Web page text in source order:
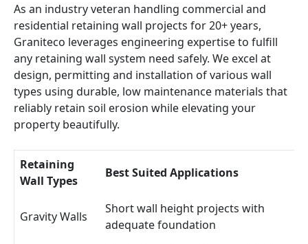
As an industry veteran handling commercial and
residential retaining wall projects for 20+ years,
Graniteco leverages engineering expertise to fulfill
any retaining wall system need safely. We excel at
design, permitting and installation of various wall
types using durable, low maintenance materials that
reliably retain soil erosion while elevating your
property beautifully.
Retaining
Wall Types
Best Suited Applications
Gravity Walls
Short wall height projects with
adequate foundation